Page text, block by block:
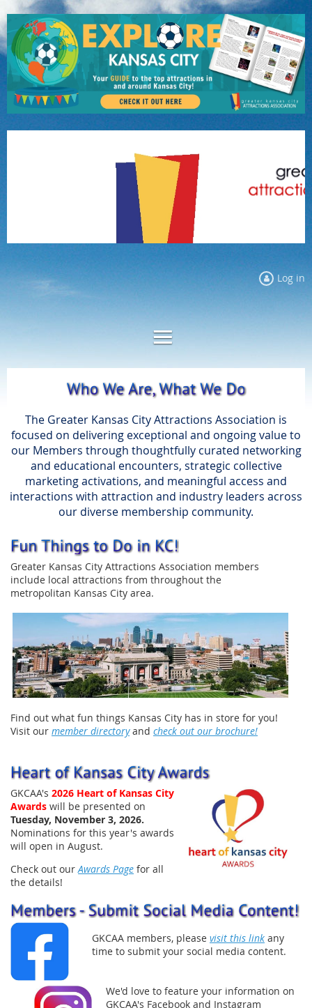
Log in
The Greater Kansas City Attractions Association is
focused on delivering exceptional and ongoing value to
our Members through thoughtfully curated networking
and educational encounters, strategic collective
marketing activations, and meaningful access and
interactions with attraction and industry leaders across
our diverse membership community.
Greater Kansas City Attractions Association members
include local attractions from throughout the
metropolitan Kansas City area.
Find out what fun things Kansas City has in store for you!
Visit our member directoryand check out our brochure!
GKCAA's 2026 Heart of Kansas City
Awards will be presented on
Tuesday, November 3, 2026.
Nominations for this year's awards
will open in August.
Check out our Awards Page for all
the details!
GKCAA members, please visit this link any
time to submit your social media content.
We'd love to feature your information on
GKCAA's Facebook and Instagram